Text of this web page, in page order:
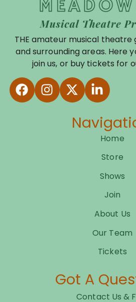
THE amateur musical
and surrounding areas. Here
join us, or buy tickets for
Home
Store
Shows
Join
About Us
Our Team
Tickets
Got A
Contact Us &